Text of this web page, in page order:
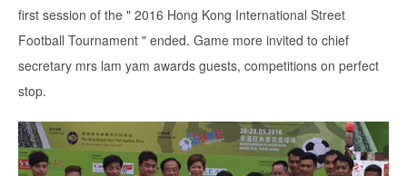
first session of the " 2016 Hong Kong International Street
Football Tournament " ended. Game more invited to chief
secretary mrs lam yam awards guests, competitions on perfect
stop.